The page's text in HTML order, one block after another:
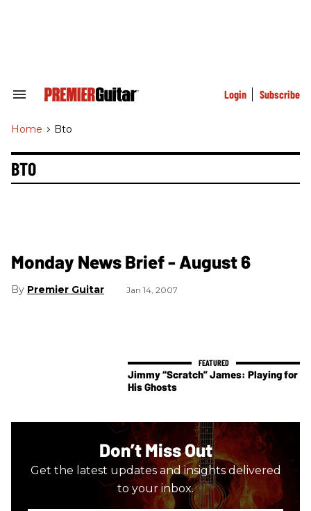
Search
Navigation
Login Subscribe
Home > Bto
BTO
Monday News Brief - August 6
Premier Guitar Jan 14, 2007
Jimmy “Scratch” James: Playing for
His Ghosts
Don’t Miss Out
Get the latest updates and insights delivered
to your inbox.